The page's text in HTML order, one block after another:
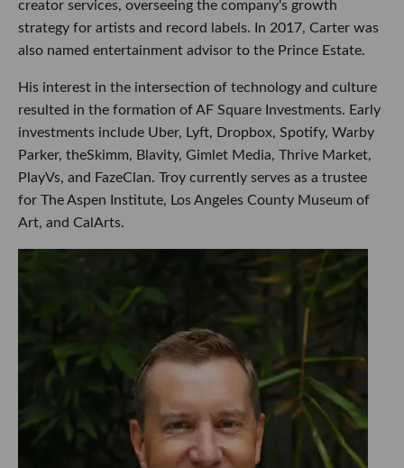
creator services, overseeing the company's growth
strategy for artists and record labels. In 2017, Carter was
also named entertainment advisor to the Prince Estate.
His interest in the intersection of technology and culture
resulted in the formation of AF Square Investments. Early
investments include Uber, Lyft, Dropbox, Spotify, Warby
Parker, theSkimm, Blavity, Gimlet Media, Thrive Market,
PlayVs, and FazeClan. Troy currently serves as a trustee
for The Aspen Institute, Los Angeles County Museum of
Art, and CalArts.